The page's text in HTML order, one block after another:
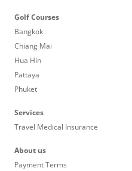
Golf Courses
Bangkok
Chiang Mai
Hua Hin
Pattaya
Phuket
Services
Travel Medical Insurance
About us
Payment Terms